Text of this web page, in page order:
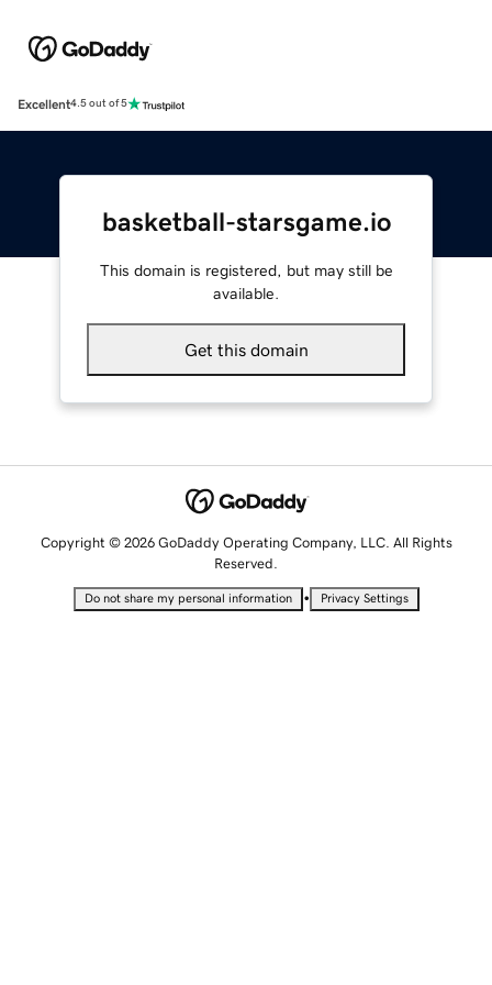
Excellent4.5 out of 5
basketball-starsgame.io
This domain is registered, but may still be
available.
Get this domain
Copyright © 2026 GoDaddy Operating Company, LLC. All Rights
Reserved.
Do not share my personal information • Privacy Settings